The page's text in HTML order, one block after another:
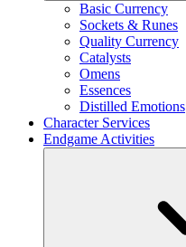
Basic Currency
Sockets & Runes
Quality Currency
Catalysts
Omens
Essences
Distilled Emotions
Character Services
Endgame Activities